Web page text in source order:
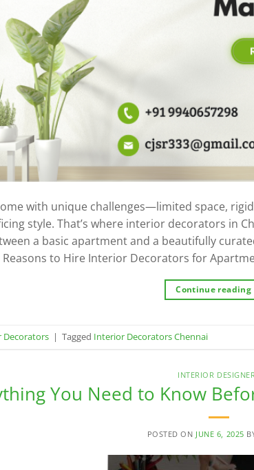
with unique challenges—limited space,
style. That’s where interior decorators in
a basic apartment and a beautifully
to Hire Interior Decorators for
Continue reading
Decorators | Tagged Interior Decorators Chennai
INTERIOR
You Need to Know
POSTED ON JUNE 6, 2025